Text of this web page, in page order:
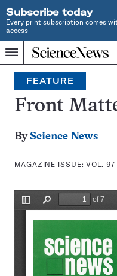
Subscribe today
Every print subscription comes
access
Menu
Home
INDEPENDENT
JOURNALISM
SINCE
1921
Search
FEATURE
Front
By Science News
MAGAZINE ISSUE:VOL. 97